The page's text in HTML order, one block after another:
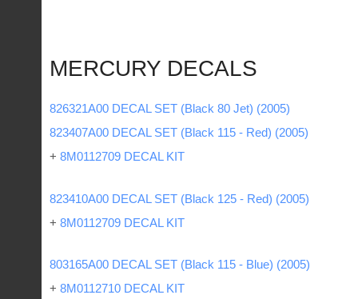
MERCURY DECALS
826321A00 DECAL SET (Black 80 Jet) (2005)
823407A00 DECAL SET (Black 115 - Red) (2005)
+ 8M0112709 DECAL KIT
823410A00 DECAL SET (Black 125 - Red) (2005)
+ 8M0112709 DECAL KIT
803165A00 DECAL SET (Black 115 - Blue) (2005)
+ 8M0112710 DECAL KIT